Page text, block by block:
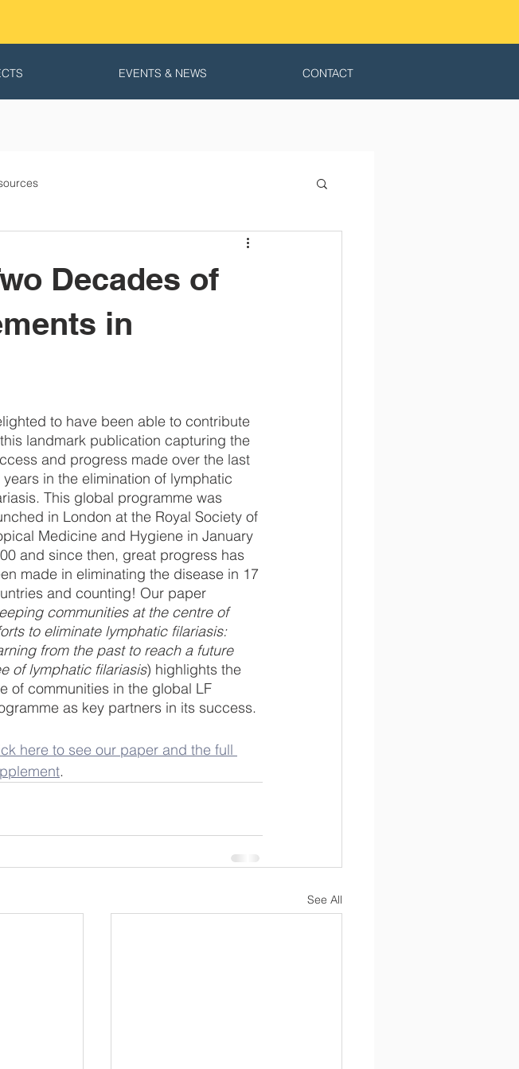
EVENTS & NEWS CONTACT
Decades of
in
to have been able to contribute
landmark publication capturing the
and progress made over the last
years in the elimination of lymphatic
This global programme was
in London at the Royal Society of
Medicine and Hygiene in January
and since then, great progress has
made in eliminating the disease in 17
and counting! Our paper
communities at the centre of
to eliminate lymphatic filariasis:
from the past to reach a future
of lymphatic filariasis) highlights the
of communities in the global LF
as key partners in its success.
here to see our paper and the full
.
See All